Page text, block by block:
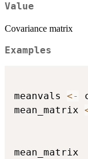
Value
Covariance matrix
Examples
meanvals <-
mean_matrix
mean_matrix